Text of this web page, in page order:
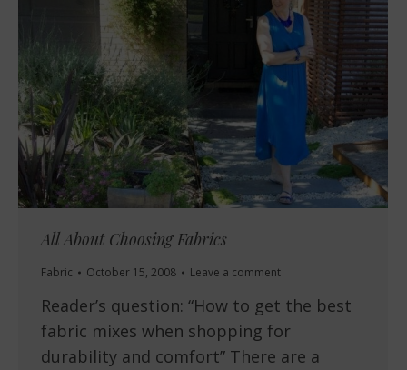
All About Choosing Fabrics
Fabric October 15, 2008 Leave a comment
Reader’s question: “How to get the best
fabric mixes when shopping for
durability and comfort” There are a